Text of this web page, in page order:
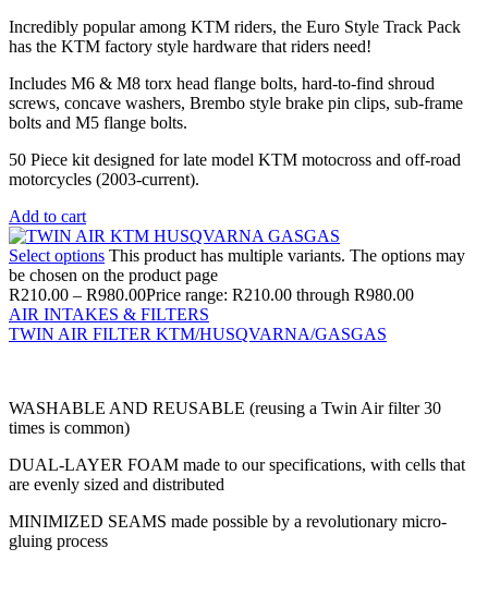
Incredibly popular among KTM riders, the Euro Style Track Pack
has the KTM factory style hardware that riders need!
Includes M6 & M8 torx head flange bolts, hard-to-find shroud
screws, concave washers, Brembo style brake pin clips, sub-frame
bolts and M5 flange bolts.
50 Piece kit designed for late model KTM motocross and off-road
motorcycles (2003-current).
Add to cart
Select options This product has multiple variants. The options may
be chosen on the product page
R210.00 – R980.00Price range: R210.00 through R980.00
AIR INTAKES & FILTERS
TWIN AIR FILTER KTM/HUSQVARNA/GASGAS
WASHABLE AND REUSABLE (reusing a Twin Air filter 30
times is common)
DUAL-LAYER FOAM made to our specifications, with cells that
are evenly sized and distributed
MINIMIZED SEAMS made possible by a revolutionary micro-
gluing process